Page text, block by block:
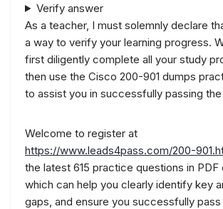
Verify answer
As a teacher, I must solemnly declare
a way to verify your learning progress.
first diligently complete all your study
then use the Cisco 200-901 dumps
to assist you in successfully passing
Welcome to register at
https://www.leads4pass.com/200-
the latest 615 practice questions in PDF
which can help you clearly identify key
gaps, and ensure you successfully